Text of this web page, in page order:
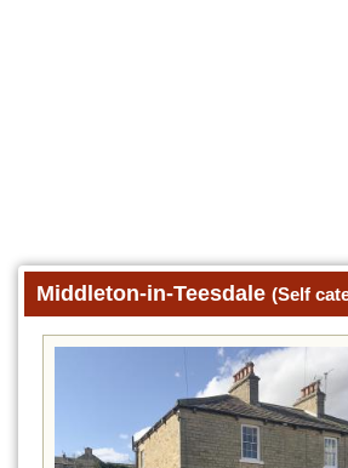
Middleton-in-Teesdale (Self